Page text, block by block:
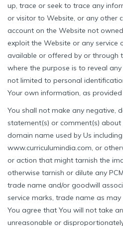
up, trace or seek to trace any
or visitor to Website, or any other
account on the Website not
exploit the Website or any service
available or offered by or through
where the purpose is to reveal
not limited to personal
Your own information, as
You shall not make any negative,
statement(s) or comment(s)
domain name used by Us
www.curriculumindia.com, or
or action that might tarnish the
otherwise tarnish or dilute any
trade name and/or goodwill
service marks, trade name as
You agree that You will not take
unreasonable or